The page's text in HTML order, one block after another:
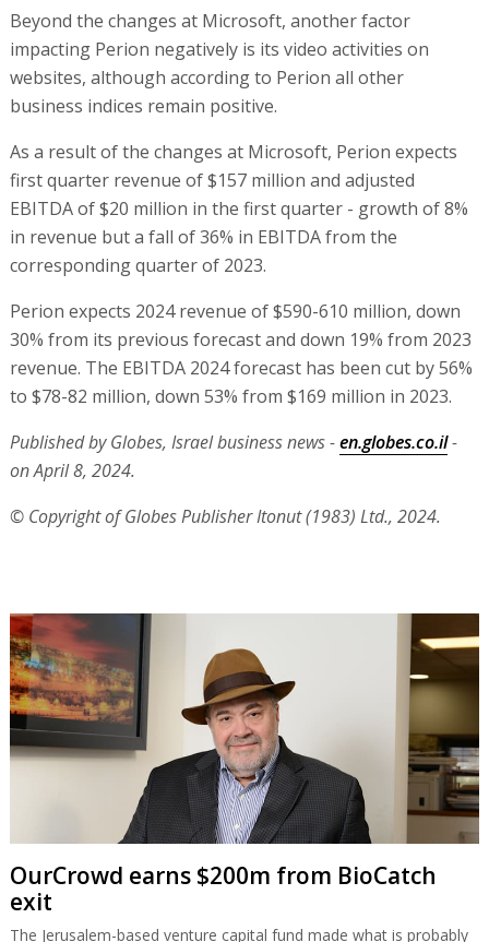
Beyond the changes at Microsoft, another factor
impacting Perion negatively is its video activities on
websites, although according to Perion all other
business indices remain positive.
As a result of the changes at Microsoft, Perion expects
first quarter revenue of $157 million and adjusted
EBITDA of $20 million in the first quarter - growth of 8%
in revenue but a fall of 36% in EBITDA from the
corresponding quarter of 2023.
Perion expects 2024 revenue of $590-610 million, down
30% from its previous forecast and down 19% from 2023
revenue. The EBITDA 2024 forecast has been cut by 56%
to $78-82 million, down 53% from $169 million in 2023.
Published by Globes, Israel business news -en.globes.co.il-
on April 8, 2024.
© Copyright of Globes Publisher Itonut (1983) Ltd., 2024.
OurCrowd earns $200m from BioCatch
exit
The Jerusalem-based venture capital fund made what is probably